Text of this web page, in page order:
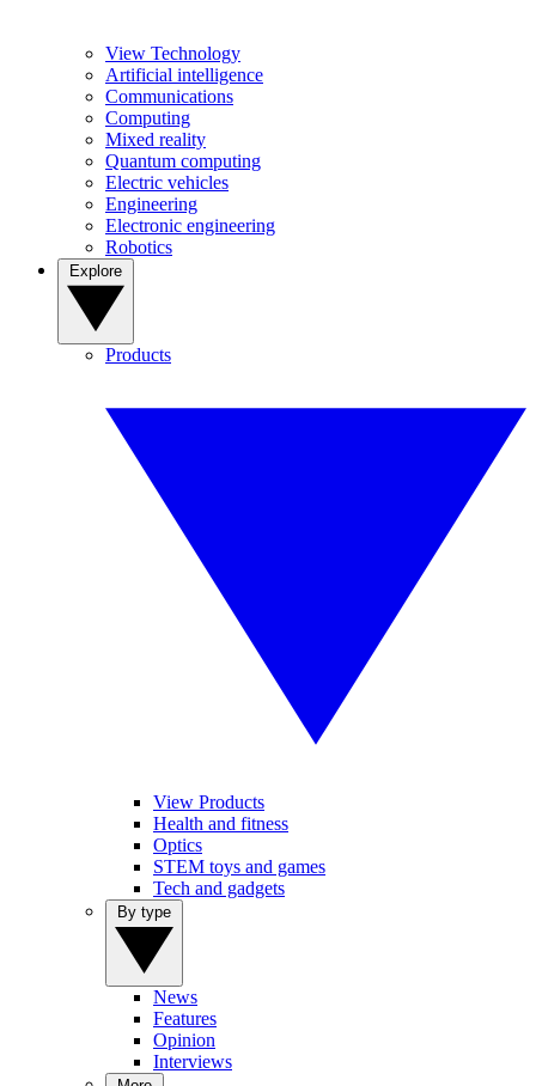
View Technology
Artificial intelligence
Communications
Computing
Mixed reality
Quantum computing
Electric vehicles
Engineering
Electronic engineering
Robotics
Products
View Products
Health and fitness
Optics
STEM toys and games
Tech and gadgets
News
Features
Opinion
Interviews